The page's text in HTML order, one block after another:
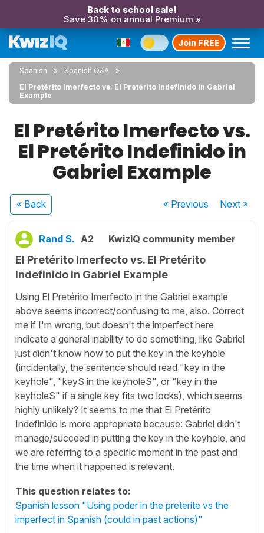
Back to school sale!
Save 30% on annual Premium »
Join FREE
Spanish
Spanish Q&A
El Pretérito Imerfecto vs. El Pretérito Indefinido in Gabriel
Example
El Pretérito Imerfecto vs.
El Pretérito Indefinido in
Gabriel Example
« Back « Previous Next»
Rand S. A2 KwizIQ community member
El Pretérito Imerfecto vs. El Pretérito
Indefinido in Gabriel Example
Using El Pretérito Imerfecto in the Gabriel example
above seems incorrect/confusing to me, also. Correct
me if I'm wrong, but doesn't the imperfect here
indicate a general inability to do something, like Gabriel
just didn't know how to put the key in the keyhole
(incidentally, the sentence should read "key in the
keyhole", "keyS in the keyholeS", or "key in the
keyholeS" if a single key fits two locks), which seems
highly unlikely? It seems to me that El Pretérito
Indefinido is more appropriate because: Gabriel didn't
manage/succeed in putting the key in the keyhole, and
we are referring to a specific moment in the past and
the time when it happened is relevant.
This question relates to:
Spanish lesson "Using poder in the preterite vs the
imperfect in Spanish (could in past actions)"